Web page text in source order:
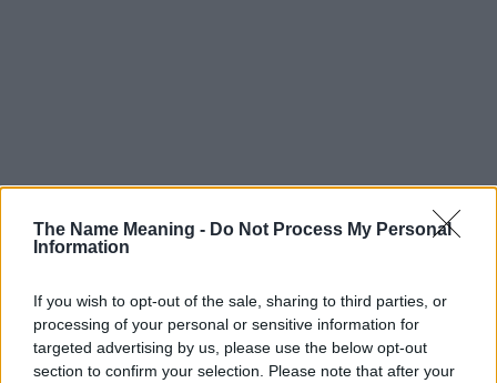
The Name Meaning - Do Not Process My Personal
Information
If you wish to opt-out of the sale, sharing to third parties, or
processing of your personal or sensitive information for
targeted advertising by us, please use the below opt-out
section to confirm your selection. Please note that after your